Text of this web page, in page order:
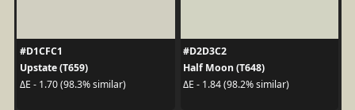
#D1CFC1
Upstate (T659)
ΔE - 1.70 (98.3% similar)
#D2D3C2
Half Moon (T648)
ΔE - 1.84 (98.2% similar)